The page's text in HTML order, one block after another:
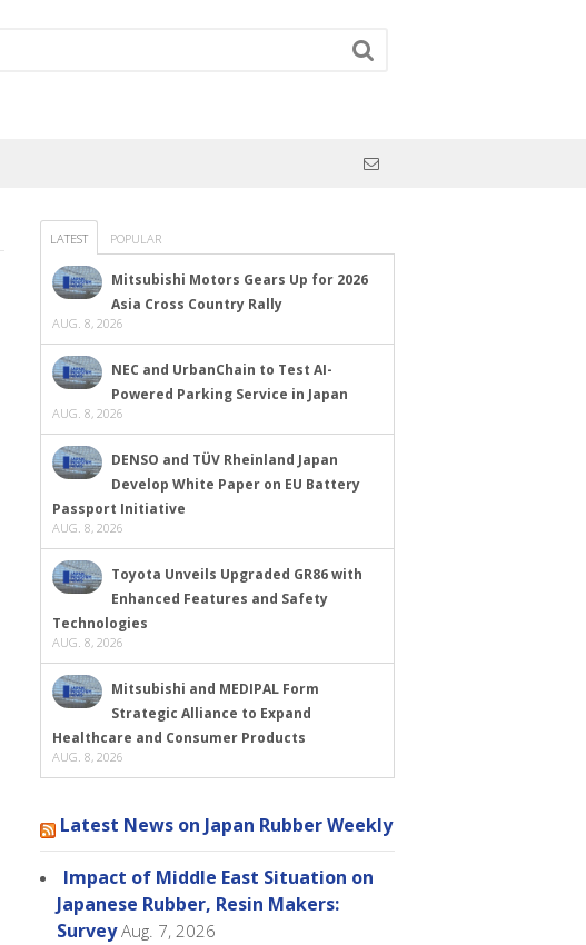
LATEST POPULAR
Mitsubishi Motors Gears Up for 2026
Asia Cross Country Rally
AUG. 8, 2026
NEC and UrbanChain to Test AI-
Powered Parking Service in Japan
AUG. 8, 2026
DENSO and TÜV Rheinland Japan
Develop White Paper on EU Battery
Passport Initiative
AUG. 8, 2026
Toyota Unveils Upgraded GR86 with
Enhanced Features and Safety
Technologies
AUG. 8, 2026
Mitsubishi and MEDIPAL Form
Strategic Alliance to Expand
Healthcare and Consumer Products
AUG. 8, 2026
Latest News on Japan Rubber Weekly
Impact of Middle East Situation on
Japanese Rubber, Resin Makers:
Survey Aug. 7, 2026